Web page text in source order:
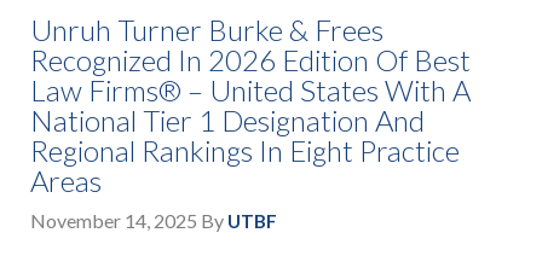
Unruh Turner Burke & Frees
Recognized In 2026 Edition Of Best
Law Firms® – United States With A
National Tier 1 Designation And
Regional Rankings In Eight Practice
Areas
November 14, 2025 By UTBF